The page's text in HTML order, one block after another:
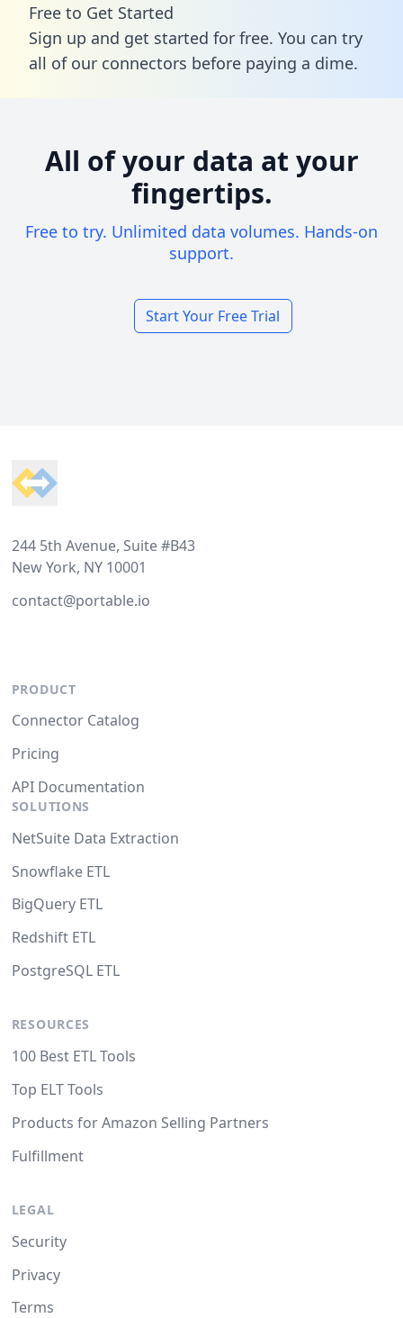
Free to Get Started
Sign up and get started for free. You can try
all of our connectors before paying a dime.
All of your data at your
fingertips.
Free to try. Unlimited data volumes. Hands-on
support.
Start Your Free Trial
244 5th Avenue, Suite #B43
New York, NY 10001
contact@portable.io
PRODUCT
Connector Catalog
Pricing
API Documentation
SOLUTIONS
NetSuite Data Extraction
Snowflake ETL
BigQuery ETL
Redshift ETL
PostgreSQL ETL
RESOURCES
100 Best ETL Tools
Top ELT Tools
Products for Amazon Selling Partners
Fulfillment
LEGAL
Security
Privacy
Terms